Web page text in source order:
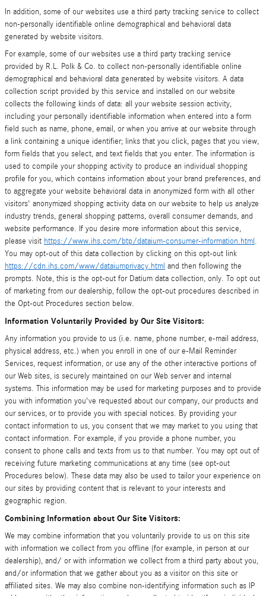
In addition, some of our websites use a third party tracking service to collect
non-personally identifiable online demographical and behavioral data
generated by website visitors.
For example, some of our websites use a third party tracking service
provided by R.L. Polk & Co. to collect non-personally identifiable online
demographical and behavioral data generated by website visitors. A data
collection script provided by this service and installed on our website
collects the following kinds of data: all your website session activity,
including your personally identifiable information when entered into a form
field such as name, phone, email, or when you arrive at our website through
a link containing a unique identifier; links that you click, pages that you view,
form fields that you select, and text fields that you enter. The information is
used to compile your shopping activity to produce an individual shopping
profile for you, which contains information about your brand preferences, and
to aggregate your website behavioral data in anonymized form with all other
visitors' anonymized shopping activity data on our website to help us analyze
industry trends, general shopping patterns, overall consumer demands, and
website performance. If you desire more information about this service,
please visit https://www.ihs.com/btp/dataium-consumer-information.html .
You may opt-out of this data collection by clicking on this opt-out link
https://cdn.ihs.com/www/dataiumprivacy.html and then following the
prompts. Note, this is the opt-out for Datium data collection, only. To opt out
of marketing from our dealership, follow the opt-out procedures described in
the Opt-out Procedures section below.
Information Voluntarily Provided by Our Site Visitors:
Any information you provide to us (i.e. name, phone number, e-mail address,
physical address, etc.) when you enroll in one of our e-Mail Reminder
Services, request information, or use any of the other interactive portions of
our Web sites, is securely maintained on our Web server and internal
systems. This information may be used for marketing purposes and to provide
you with information you've requested about our company, our products and
our services, or to provide you with special notices. By providing your
contact information to us, you consent that we may market to you using that
contact information. For example, if you provide a phone number, you
consent to phone calls and texts from us to that number. You may opt out of
receiving future marketing communications at any time (see opt-out
Procedures below). These data may also be used to tailor your experience on
our sites by providing content that is relevant to your interests and
geographic region.
Combining Information about Our Site Visitors:
We may combine information that you voluntarily provide to us on this site
with information we collect from you offline (for example, in person at our
dealership), and/ or with information we collect from a third party about you,
and/or information that we gather about you as a visitor on this site or
affiliated sites. We may also combine non-identifying information such as IP